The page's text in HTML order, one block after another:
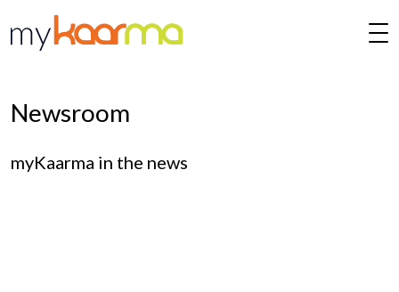
Skip to main content
Newsroom
myKaarma in the news